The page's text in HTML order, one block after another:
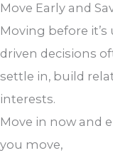
Move Early and
Moving before
driven decisions
settle in, build
interests.
Move in now and
you move,